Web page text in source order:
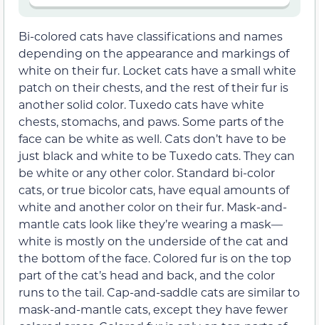
Bi-colored cats have classifications and names
depending on the appearance and markings of
white on their fur. Locket cats have a small white
patch on their chests, and the rest of their fur is
another solid color. Tuxedo cats have white
chests, stomachs, and paws. Some parts of the
face can be white as well. Cats don’t have to be
just black and white to be Tuxedo cats. They can
be white or any other color. Standard bi-color
cats, or true bicolor cats, have equal amounts of
white and another color on their fur. Mask-and-
mantle cats look like they’re wearing a mask—
white is mostly on the underside of the cat and
the bottom of the face. Colored fur is on the top
part of the cat’s head and back, and the color
runs to the tail. Cap-and-saddle cats are similar to
mask-and-mantle cats, except they have fewer